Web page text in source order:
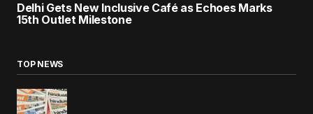
Delhi Gets New Inclusive Café as Echoes Marks
15th Outlet Milestone
TOP NEWS